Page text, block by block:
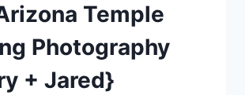
Temple
Photography
+ Jared}